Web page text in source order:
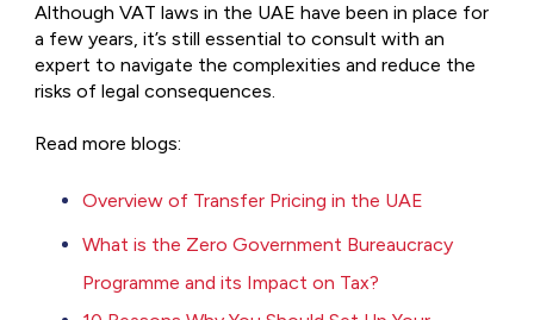
Although VAT laws in the UAE have been in place for
a few years, it’s still essential to consult with an
expert to navigate the complexities and reduce the
risks of legal consequences.
Read more blogs:
Overview of Transfer Pricing in the UAE
What is the Zero Government Bureaucracy
Programme and its Impact on Tax?